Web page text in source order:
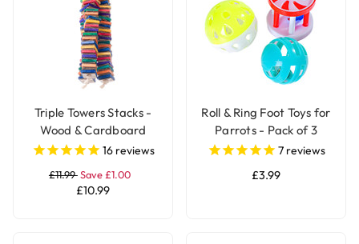
Triple Towers Stacks -
Wood & Cardboard
Shredding Parrot Toy
16reviews
£11.99Save £1.00
£10.99
Roll & Ring Foot Toys for
Parrots - Pack of 3
7reviews
£3.99